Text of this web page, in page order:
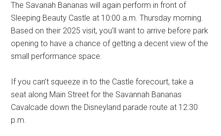
The Savanah Bananas will again perform in front of
Sleeping Beauty Castle at 10:00 a.m. Thursday morning.
Based on their 2025 visit, you’ll want to arrive before park
opening to have a chance of getting a decent view of the
small performance space.
If you can’t squeeze in to the Castle forecourt, take a
seat along Main Street for the Savannah Bananas
Cavalcade down the Disneyland parade route at 12:30
p.m.